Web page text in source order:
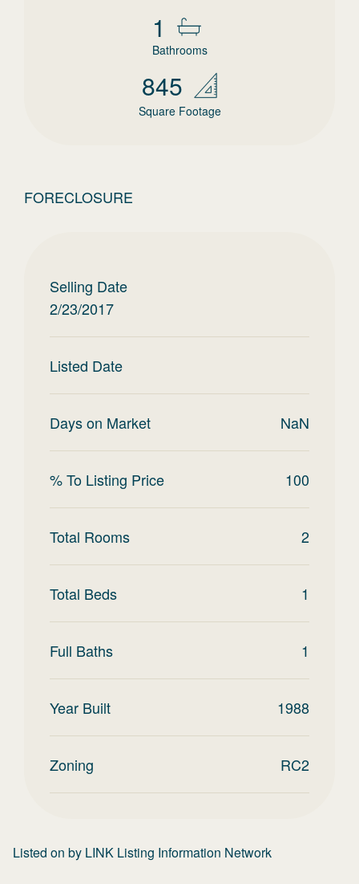
1
Bathrooms
845
Square Footage
FORECLOSURE
Selling Date
2/23/2017
Listed Date
Days on Market NaN
% To Listing Price 100
Total Rooms 2
Total Beds 1
Full Baths 1
Year Built 1988
Zoning RC2
Listed on by LINK Listing Information Network